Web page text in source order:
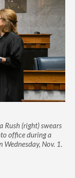
Rush (right) swears
office during a
Nov. 1.